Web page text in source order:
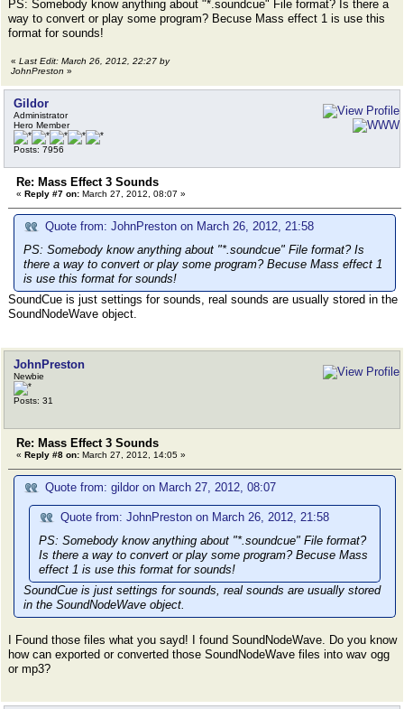
PS: Somebody know anything about "*.soundcue" File format? Is there a
way to convert or play some program? Becuse Mass effect 1 is use this
format for sounds!
« Last Edit: March 26, 2012, 22:27 by
JohnPreston »
Gildor
Administrator
Hero Member
Posts: 7956
Re: Mass Effect 3 Sounds
« Reply #7 on: March 27, 2012, 08:07 »
Quote from: JohnPreston on March 26, 2012, 21:58
PS: Somebody know anything about "*.soundcue" File format? Is
there a way to convert or play some program? Becuse Mass effect 1
is use this format for sounds!
SoundCue is just settings for sounds, real sounds are usually stored in the
SoundNodeWave object.
JohnPreston
Newbie
Posts: 31
Re: Mass Effect 3 Sounds
« Reply #8 on: March 27, 2012, 14:05 »
Quote from: gildor on March 27, 2012, 08:07
Quote from: JohnPreston on March 26, 2012, 21:58
PS: Somebody know anything about "*.soundcue" File format?
Is there a way to convert or play some program? Becuse Mass
effect 1 is use this format for sounds!
SoundCue is just settings for sounds, real sounds are usually stored
in the SoundNodeWave object.
I Found those files what you sayd! I found SoundNodeWave. Do you know
how can exported or converted those SoundNodeWave files into wav ogg
or mp3?